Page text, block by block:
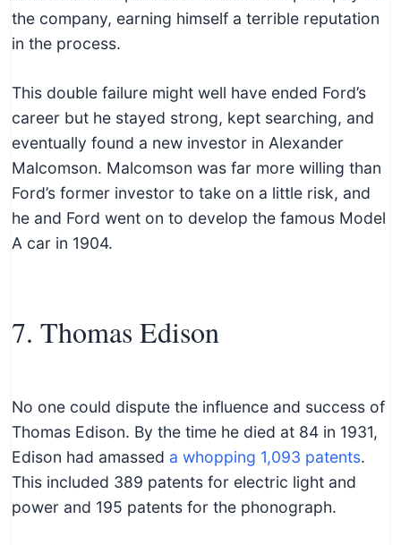
the company, earning himself a terrible reputation
in the process.
This double failure might well have ended Ford’s
career but he stayed strong, kept searching, and
eventually found a new investor in Alexander
Malcomson. Malcomson was far more willing than
Ford’s former investor to take on a little risk, and
he and Ford went on to develop the famous Model
A car in 1904.
7. Thomas Edison
No one could dispute the influence and success of
Thomas Edison. By the time he died at 84 in 1931,
Edison had amassed a whopping 1,093 patents.
This included 389 patents for electric light and
power and 195 patents for the phonograph.